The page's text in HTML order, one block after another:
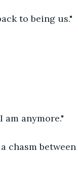
to being us."
anymore."
chasm between